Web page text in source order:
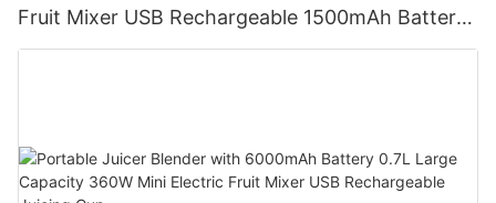
Fruit Mixer USB Rechargeable 1500mAh Battery
Personal Smoothies Cup for Travel Home